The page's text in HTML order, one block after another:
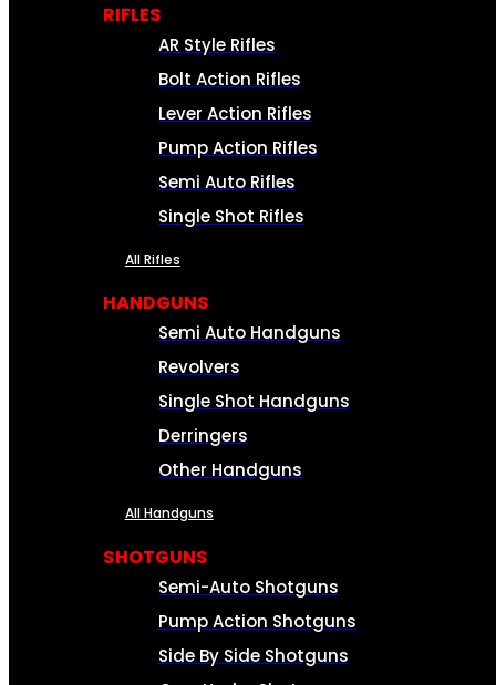
RIFLES
AR Style Rifles
Bolt Action Rifles
Lever Action Rifles
Pump Action Rifles
Semi Auto Rifles
Single Shot Rifles
All Rifles
HANDGUNS
Semi Auto Handguns
Revolvers
Single Shot Handguns
Derringers
Other Handguns
All Handguns
SHOTGUNS
Semi-Auto Shotguns
Pump Action Shotguns
Side By Side Shotguns